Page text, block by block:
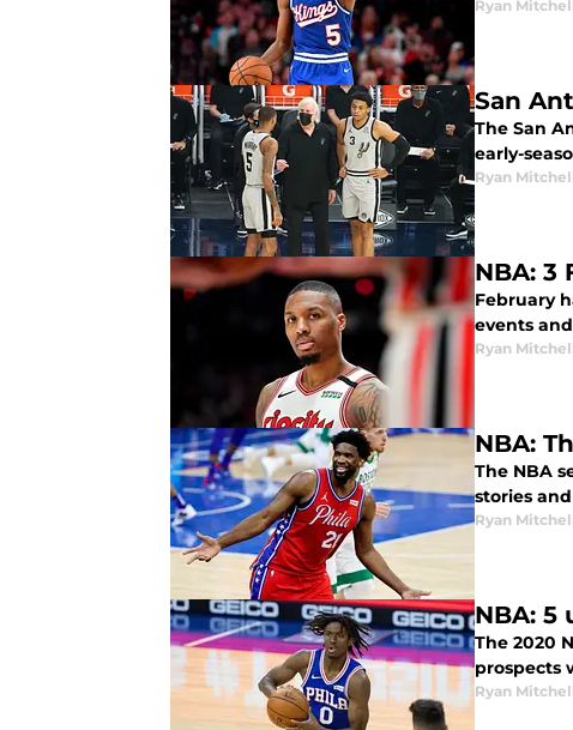
Ryan
San
The San
early-
Ryan
NBA: 3
February
events
Ryan
NBA:
The NBA
stories
Ryan
NBA:
The 2020
prospects
Ryan